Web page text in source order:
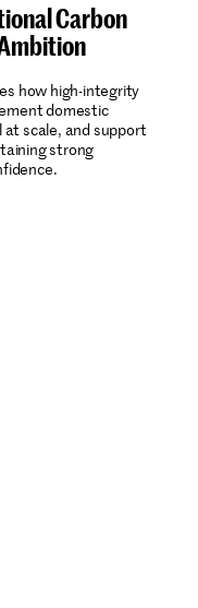
Carbon
how high-integrity
domestic
scale, and support
strong